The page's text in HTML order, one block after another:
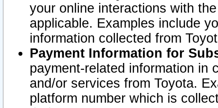
your online interactions with
applicable. Examples include
information collected from
Payment Information for
payment-related information in
and/or services from Toyota.
platform number which is